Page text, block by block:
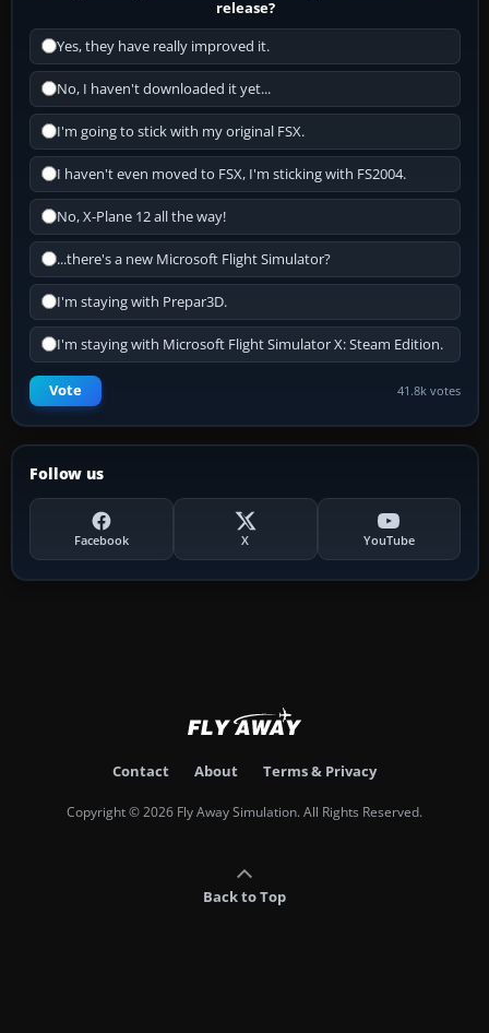
release?
Yes, they have really improved it.
No, I haven't downloaded it yet...
I'm going to stick with my original FSX.
I haven't even moved to FSX, I'm sticking with FS2004.
No, X-Plane 12 all the way!
...there's a new Microsoft Flight Simulator?
I'm staying with Prepar3D.
I'm staying with Microsoft Flight Simulator X: Steam Edition.
Vote 41.8k votes
Follow us
Facebook X YouTube
Contact About Terms & Privacy
Copyright © 2026 Fly Away Simulation. All Rights Reserved.
Back to Top